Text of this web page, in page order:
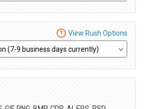
View Rush Options